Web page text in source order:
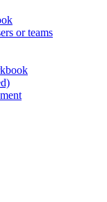
or teams